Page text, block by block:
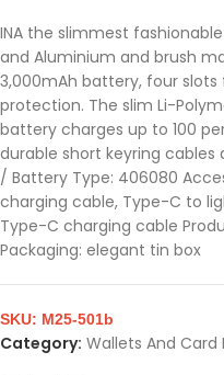
INA the slimmest
and Aluminium and brush
3,000mAh battery, four slots
protection. The slim Li-
battery charges up to 100
durable short keyring
/ Battery Type: 406080
charging cable, Type-C to
Type-C charging cable
Packaging: elegant tin box
SKU: M25-501b
Category: Wallets And Card